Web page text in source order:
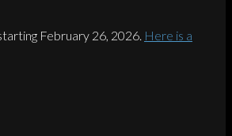
February 26, 2026. Here is a